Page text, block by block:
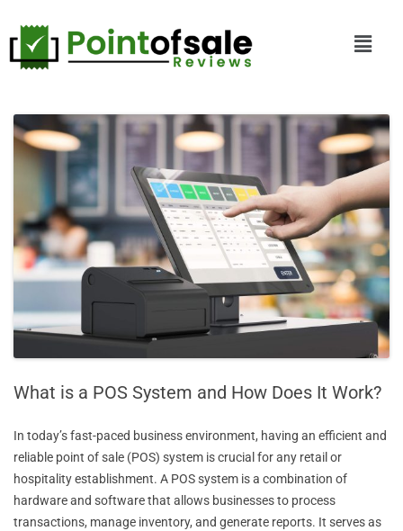
What is a POS System and How Does It Work?
In today’s fast-paced business environment, having an efficient and
reliable point of sale (POS) system is crucial for any retail or
hospitality establishment. A POS system is a combination of
hardware and software that allows businesses to process
transactions, manage inventory, and generate reports. It serves as